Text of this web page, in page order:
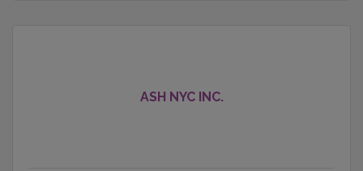
ASH NYC INC.